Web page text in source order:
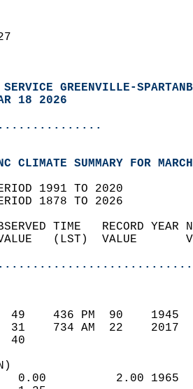
GREENVILLE-
18 2026
CLIMATE SUMMARY FOR
1991 TO 2020
1878 TO 2026
TIME   RECORD
VALUE   (LST)  VALUE
49    436 PM  90
31    734 AM  22
40
0.00          2.00